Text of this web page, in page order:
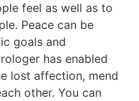
feel as well as to
Peace can be
goals and
has enabled
lost affection, mend
other. You can